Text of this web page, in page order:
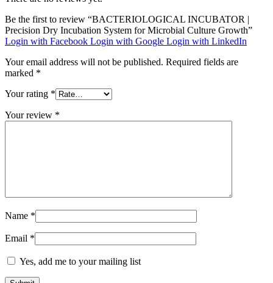
Be the first to review “BACTERIOLOGICAL INCUBATOR |
Precision Dry Incubation System for Microbial Culture Growth”
Login with Facebook Login with Google Login with LinkedIn
Your email address will not be published. Required fields are
marked *
Your rating *
Your review *
Name *
Email *
Yes, add me to your mailing list